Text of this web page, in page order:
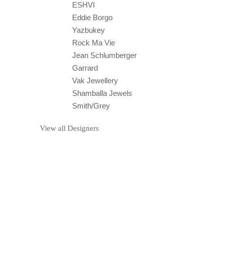
ESHVI
Eddie Borgo
Yazbukey
Rock Ma Vie
Jean Schlumberger
Garrard
Vak Jewellery
Shamballa Jewels
Smith/Grey
View all Designers